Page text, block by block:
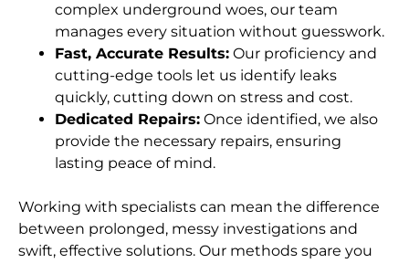
complex underground woes, our team
manages every situation without guesswork.
Fast, Accurate Results: Our proficiency and
cutting-edge tools let us identify leaks
quickly, cutting down on stress and cost.
Dedicated Repairs: Once identified, we also
provide the necessary repairs, ensuring
lasting peace of mind.
Working with specialists can mean the difference
between prolonged, messy investigations and
swift, effective solutions. Our methods spare you